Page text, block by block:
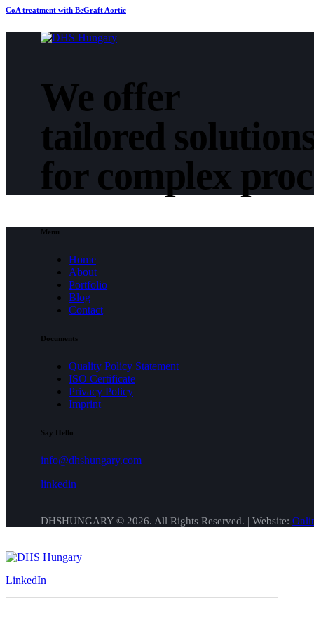
CoA treatment with BeGraft Aortic
We offer
tailored
for complex
Menu
Home
About
Portfolio
Blog
Contact
Documents
Quality Policy Statement
ISO Certificate
Privacy Policy
Imprint
Say Hello
info@dhshungary.com
linkedin
DHSHUNGARY © 2026. All Rights Reserved. | Website:
LinkedIn